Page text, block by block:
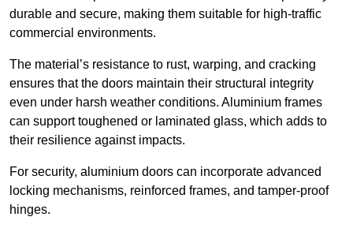
durable and secure, making them suitable for high-traffic
commercial environments.
The material’s resistance to rust, warping, and cracking
ensures that the doors maintain their structural integrity
even under harsh weather conditions. Aluminium frames
can support toughened or laminated glass, which adds to
their resilience against impacts.
For security, aluminium doors can incorporate advanced
locking mechanisms, reinforced frames, and tamper-proof
hinges.